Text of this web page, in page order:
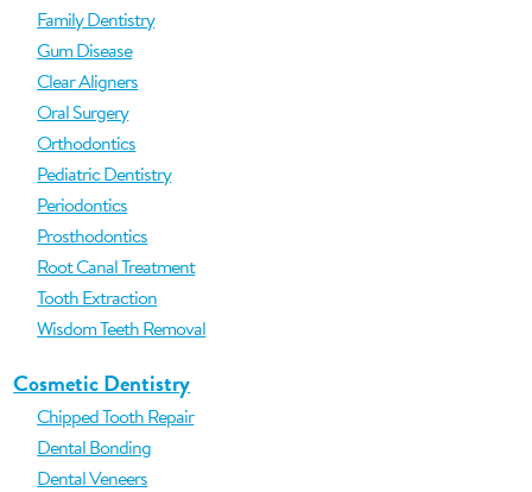
Family Dentistry
Gum Disease
Clear Aligners
Oral Surgery
Orthodontics
Pediatric Dentistry
Periodontics
Prosthodontics
Root Canal Treatment
Tooth Extraction
Wisdom Teeth Removal
Cosmetic Dentistry
Chipped Tooth Repair
Dental Bonding
Dental Veneers